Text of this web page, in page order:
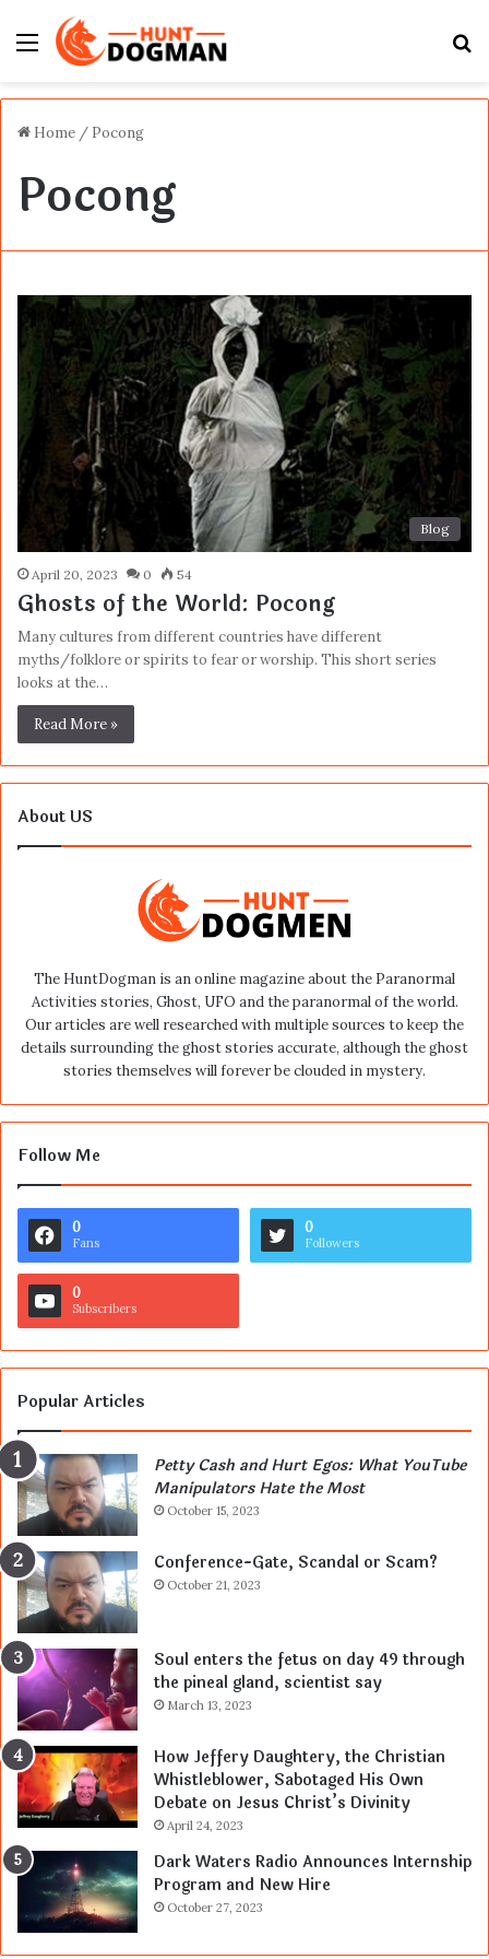
Menu
Home / Pocong
Pocong
Blog
April 20, 2023 0 54
Ghosts of the World: Pocong
Many cultures from different countries have different
myths/folklore or spirits to fear or worship. This short series
looks at the…
Read More »
About US
The HuntDogman is an online magazine about the Paranormal
Activities stories, Ghost, UFO and the paranormal of the world.
Our articles are well researched with multiple sources to keep the
details surrounding the ghost stories accurate, although the ghost
stories themselves will forever be clouded in mystery.
Follow Me
0
Fans
0
Followers
0
Subscribers
Popular Articles
Petty Cash and Hurt Egos: What YouTube
Manipulators Hate the Most
October 15, 2023
Conference-Gate, Scandal or Scam?
October 21, 2023
Soul enters the fetus on day 49 through
the pineal gland, scientist say
March 13, 2023
How Jeffery Daughtery, the Christian
Whistleblower, Sabotaged His Own
Debate on Jesus Christ’s Divinity
April 24, 2023
Dark Waters Radio Announces Internship
Program and New Hire
October 27, 2023